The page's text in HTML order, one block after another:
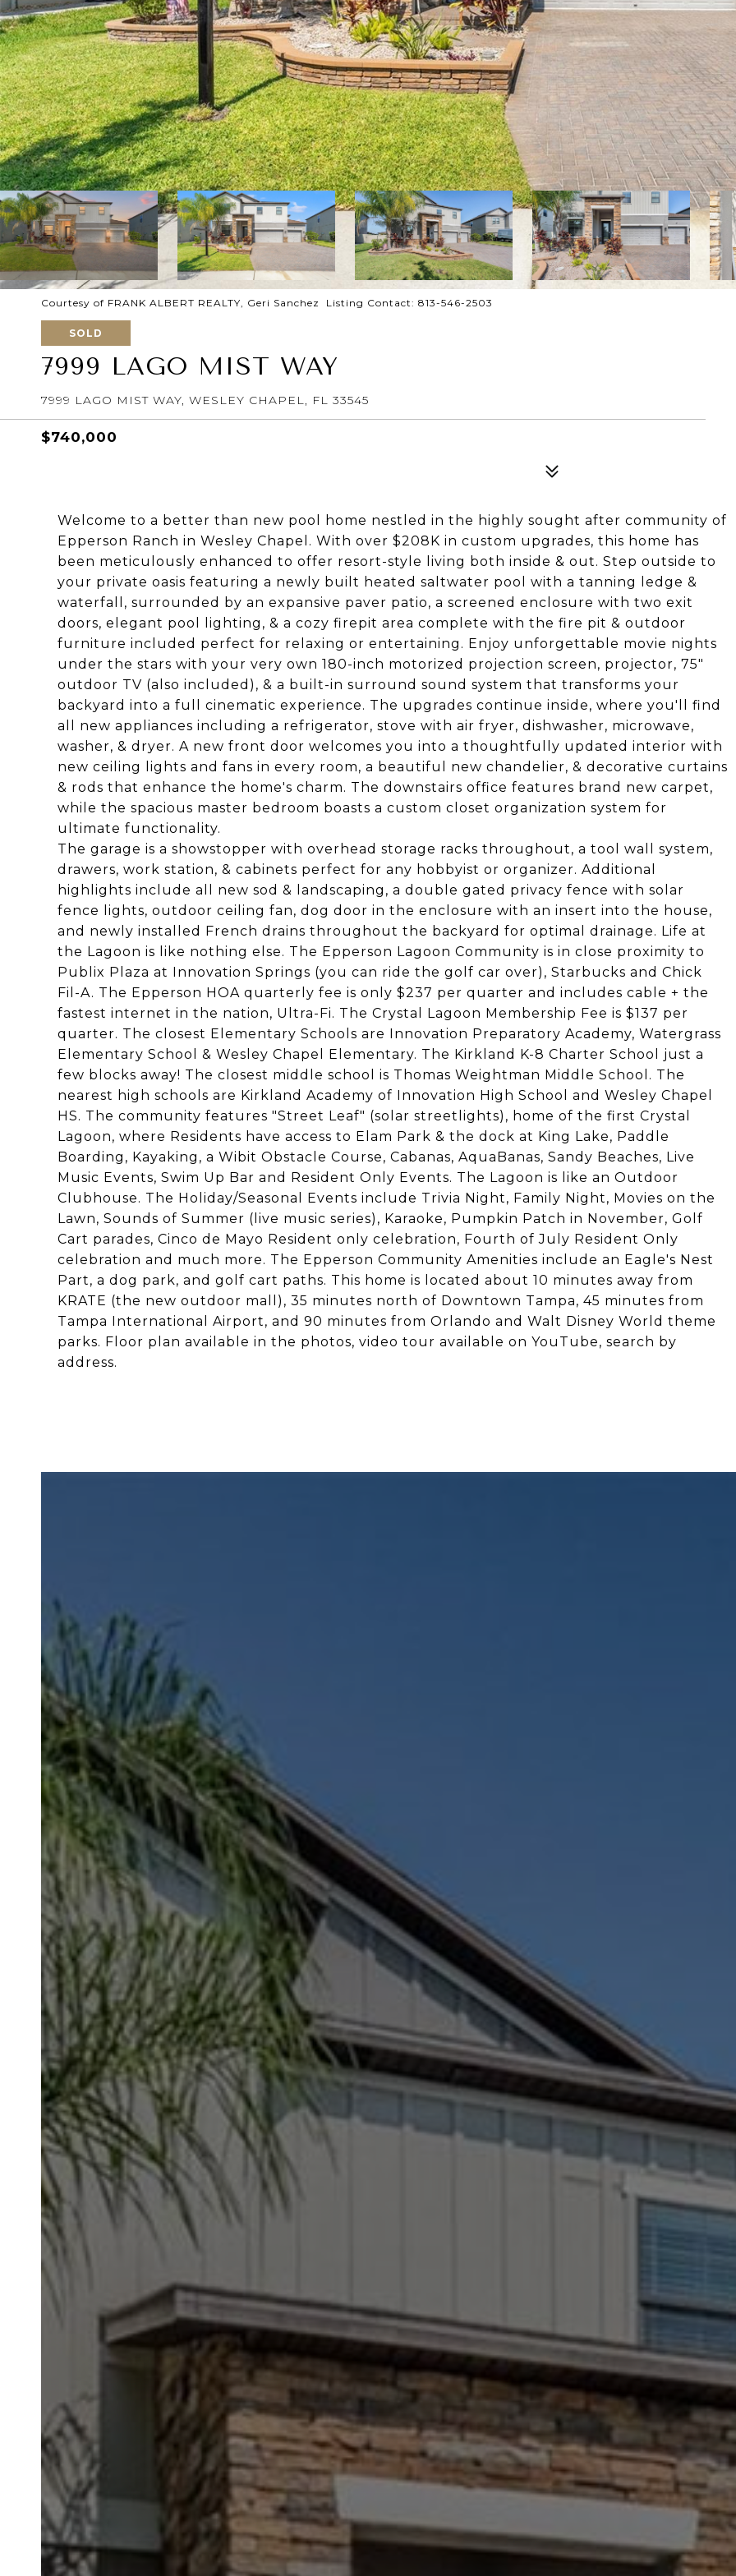
Courtesy of FRANK ALBERT REALTY, Geri Sanchez Listing Contact: 813-546-2503
SOLD
7999 LAGO MIST WAY
7999 LAGO MIST WAY, WESLEY CHAPEL, FL 33545
$740,000
Welcome to a better than new pool home nestled in the highly sought after community of
Epperson Ranch in Wesley Chapel. With over $208K in custom upgrades, this home has
been meticulously enhanced to offer resort-style living both inside & out. Step outside to
your private oasis featuring a newly built heated saltwater pool with a tanning ledge &
waterfall, surrounded by an expansive paver patio, a screened enclosure with two exit
doors, elegant pool lighting, & a cozy firepit area complete with the fire pit & outdoor
furniture included perfect for relaxing or entertaining. Enjoy unforgettable movie nights
under the stars with your very own 180-inch motorized projection screen, projector, 75"
outdoor TV (also included), & a built-in surround sound system that transforms your
backyard into a full cinematic experience. The upgrades continue inside, where you'll find
all new appliances including a refrigerator, stove with air fryer, dishwasher, microwave,
washer, & dryer. A new front door welcomes you into a thoughtfully updated interior with
new ceiling lights and fans in every room, a beautiful new chandelier, & decorative curtains
& rods that enhance the home's charm. The downstairs office features brand new carpet,
while the spacious master bedroom boasts a custom closet organization system for
ultimate functionality.
The garage is a showstopper with overhead storage racks throughout, a tool wall system,
drawers, work station, & cabinets perfect for any hobbyist or organizer. Additional
highlights include all new sod & landscaping, a double gated privacy fence with solar
fence lights, outdoor ceiling fan, dog door in the enclosure with an insert into the house,
and newly installed French drains throughout the backyard for optimal drainage. Life at
the Lagoon is like nothing else. The Epperson Lagoon Community is in close proximity to
Publix Plaza at Innovation Springs (you can ride the golf car over), Starbucks and Chick
Fil-A. The Epperson HOA quarterly fee is only $237 per quarter and includes cable + the
fastest internet in the nation, Ultra-Fi. The Crystal Lagoon Membership Fee is $137 per
quarter. The closest Elementary Schools are Innovation Preparatory Academy, Watergrass
Elementary School & Wesley Chapel Elementary. The Kirkland K-8 Charter School just a
few blocks away! The closest middle school is Thomas Weightman Middle School. The
nearest high schools are Kirkland Academy of Innovation High School and Wesley Chapel
HS. The community features "Street Leaf" (solar streetlights), home of the first Crystal
Lagoon, where Residents have access to Elam Park & the dock at King Lake, Paddle
Boarding, Kayaking, a Wibit Obstacle Course, Cabanas, AquaBanas, Sandy Beaches, Live
Music Events, Swim Up Bar and Resident Only Events. The Lagoon is like an Outdoor
Clubhouse. The Holiday/Seasonal Events include Trivia Night, Family Night, Movies on the
Lawn, Sounds of Summer (live music series), Karaoke, Pumpkin Patch in November, Golf
Cart parades, Cinco de Mayo Resident only celebration, Fourth of July Resident Only
celebration and much more. The Epperson Community Amenities include an Eagle's Nest
Part, a dog park, and golf cart paths. This home is located about 10 minutes away from
KRATE (the new outdoor mall), 35 minutes north of Downtown Tampa, 45 minutes from
Tampa International Airport, and 90 minutes from Orlando and Walt Disney World theme
parks. Floor plan available in the photos, video tour available on YouTube, search by
address.